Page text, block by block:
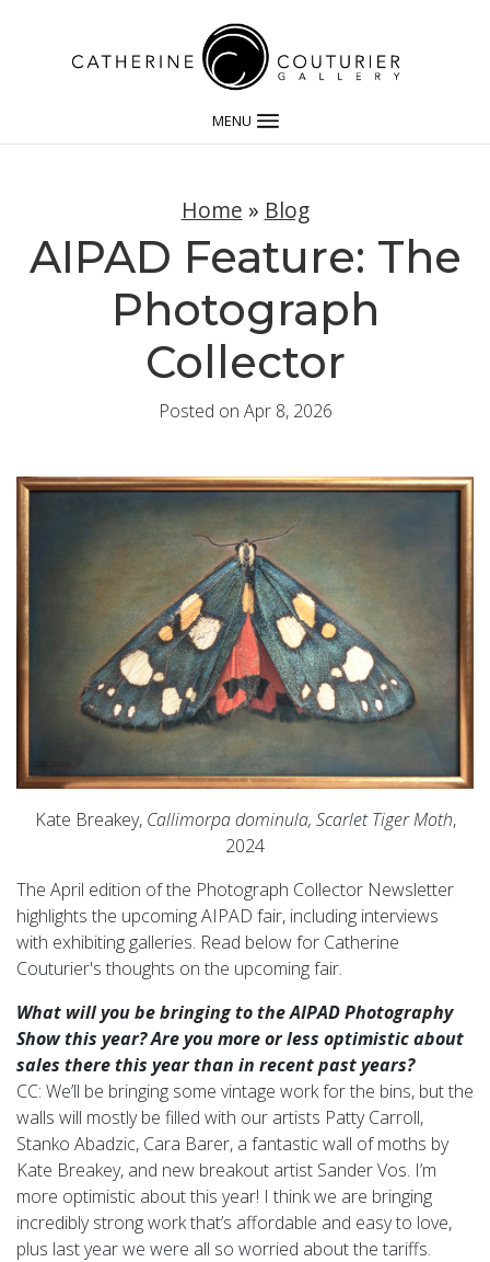
MENU
Home » Blog
AIPAD Feature: The
Photograph
Collector
Posted on Apr 8, 2026
Kate Breakey, Callimorpa dominula, Scarlet Tiger Moth,
2024
The April edition of the Photograph Collector Newsletter
highlights the upcoming AIPAD fair, including interviews
with exhibiting galleries. Read below for Catherine
Couturier's thoughts on the upcoming fair.
What will you be bringing to the AIPAD Photography
Show this year? Are you more or less optimistic about
sales there this year than in recentpast years?
CC: We’ll be bringing some vintage work for the bins, but the
walls will mostly be filled with our artists Patty Carroll,
Stanko Abadzic, Cara Barer, a fantastic wall of moths by
Kate Breakey, and new breakout artist Sander Vos. I’m
more optimistic about this year! I think we are bringing
incredibly strong work that’s affordable and easy to love,
plus last year we were all so worried about the tariffs.